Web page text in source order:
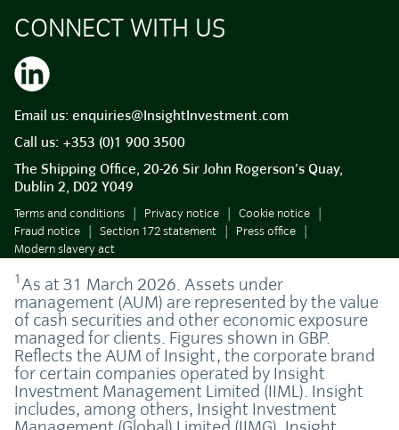
CONNECT WITH US
Email us: enquiries@InsightInvestment.com
Call us: +353 (0)1 900 3500
The Shipping Office, 20-26 Sir John Rogerson’s Quay,
Dublin 2, D02 Y049
Terms and conditions Privacy notice
Cookie notice
Fraud notice
Section 172 statement
Press office
Modern slavery act
1As at 31 March 2026. Assets under
management (AUM) are represented by the value
of cash securities and other economic exposure
managed for clients. Figures shown in GBP.
Reflects the AUM of Insight, the corporate brand
for certain companies operated by Insight
Investment Management Limited (IIML). Insight
includes, among others, Insight Investment